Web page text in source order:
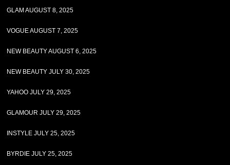
GLAM AUGUST 8, 2025
VOGUE AUGUST 7, 2025
NEW BEAUTY AUGUST 6, 2025
NEW BEAUTY JULY 30, 2025
YAHOO JULY 29, 2025
GLAMOUR JULY 29, 2025
INSTYLE JULY 25, 2025
BYRDIE JULY 25, 2025